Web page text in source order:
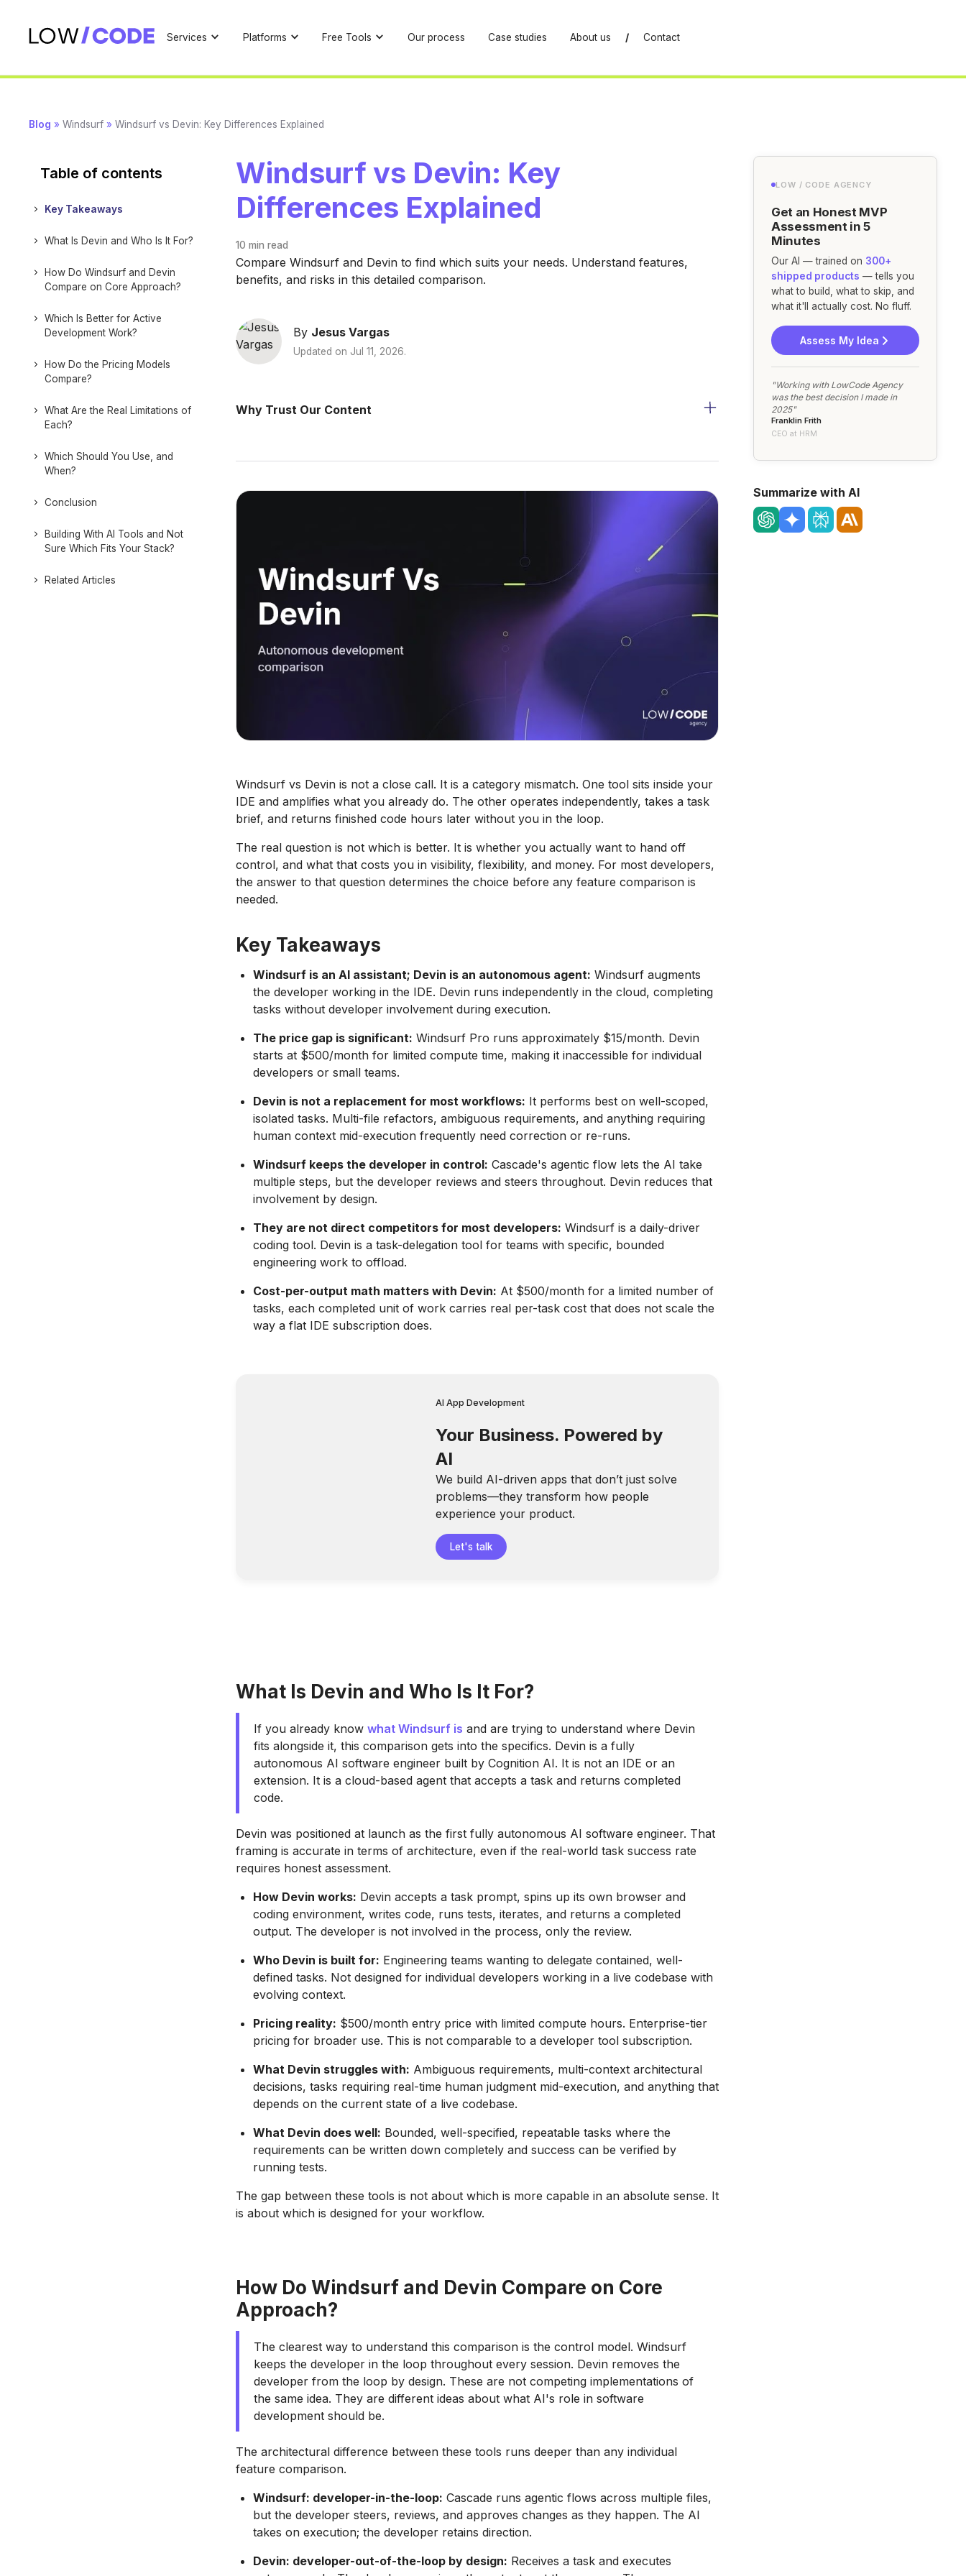
Services Platforms Free Tools Our process Case studies About us / Contact
Blog » Windsurf » Windsurf vs Devin: Key Differences Explained
Table of contents
Key Takeaways
What Is Devin and Who Is It For?
How Do Windsurf and Devin
Compare on Core Approach?
Which Is Better for Active
Development Work?
How Do the Pricing Models
Compare?
What Are the Real Limitations of
Each?
Which Should You Use, and
When?
Conclusion
Building With AI Tools and Not
Sure Which Fits Your Stack?
Related Articles
Windsurf vs Devin: Key
Differences Explained
10 min read
Compare Windsurf and Devin to find which suits your needs. Understand features,
benefits, and risks in this detailed comparison.
By Jesus Vargas
Updated on Jul 11, 2026.
Why Trust Our Content
Windsurf vs Devin is not a close call. It is a category mismatch. One tool sits inside your
IDE and amplifies what you already do. The other operates independently, takes a task
brief, and returns finished code hours later without you in the loop.
The real question is not which is better. It is whether you actually want to hand off
control, and what that costs you in visibility, flexibility, and money. For most developers,
the answer to that question determines the choice before any feature comparison is
needed.
Key Takeaways
Windsurf is an AI assistant; Devin is an autonomous agent: Windsurf augments
the developer working in the IDE. Devin runs independently in the cloud, completing
tasks without developer involvement during execution.
The price gap is significant: Windsurf Pro runs approximately $15/month. Devin
starts at $500/month for limited compute time, making it inaccessible for individual
developers or small teams.
Devin is not a replacement for most workflows: It performs best on well-scoped,
isolated tasks. Multi-file refactors, ambiguous requirements, and anything requiring
human context mid-execution frequently need correction or re-runs.
Windsurf keeps the developer in control: Cascade's agentic flow lets the AI take
multiple steps, but the developer reviews and steers throughout. Devin reduces that
involvement by design.
They are not direct competitors for most developers: Windsurf is a daily-driver
coding tool. Devin is a task-delegation tool for teams with specific, bounded
engineering work to offload.
Cost-per-output math matters with Devin: At $500/month for a limited number of
tasks, each completed unit of work carries real per-task cost that does not scale the
way a flat IDE subscription does.
AI App Development
Your Business. Powered by
AI
We build AI-driven apps that don’t just solve
problems—they transform how people
experience your product.
Let's talk
What Is Devin and Who Is It For?
If you already know what Windsurf is and are trying to understand where Devin
fits alongside it, this comparison gets into the specifics. Devin is a fully
autonomous AI software engineer built by Cognition AI. It is not an IDE or an
extension. It is a cloud-based agent that accepts a task and returns completed
code.
Devin was positioned at launch as the first fully autonomous AI software engineer. That
framing is accurate in terms of architecture, even if the real-world task success rate
requires honest assessment.
How Devin works: Devin accepts a task prompt, spins up its own browser and
coding environment, writes code, runs tests, iterates, and returns a completed
output. The developer is not involved in the process, only the review.
Who Devin is built for: Engineering teams wanting to delegate contained, well-
defined tasks. Not designed for individual developers working in a live codebase with
evolving context.
Pricing reality: $500/month entry price with limited compute hours. Enterprise-tier
pricing for broader use. This is not comparable to a developer tool subscription.
What Devin struggles with: Ambiguous requirements, multi-context architectural
decisions, tasks requiring real-time human judgment mid-execution, and anything that
depends on the current state of a live codebase.
What Devin does well: Bounded, well-specified, repeatable tasks where the
requirements can be written down completely and success can be verified by
running tests.
The gap between these tools is not about which is more capable in an absolute sense. It
is about which is designed for your workflow.
How Do Windsurf and Devin Compare on Core
Approach?
The clearest way to understand this comparison is the control model. Windsurf
keeps the developer in the loop throughout every session. Devin removes the
developer from the loop by design. These are not competing implementations of
the same idea. They are different ideas about what AI's role in software
development should be.
The architectural difference between these tools runs deeper than any individual
feature comparison.
Windsurf: developer-in-the-loop: Cascade runs agentic flows across multiple files,
but the developer steers, reviews, and approves changes as they happen. The AI
takes on execution; the developer retains direction.
Devin: developer-out-of-the-loop by design: Receives a task and executes
LOW / CODE AGENCY
Get an Honest MVP
Assessment in 5
Minutes
Our AI — trained on 300+
shipped products — tells you
what to build, what to skip, and
what it'll actually cost. No fluff.
Assess My Idea
"Working with LowCode Agency
was the best decision I made in
2025"
Franklin Frith
CEO at HRM
Summarize with AI